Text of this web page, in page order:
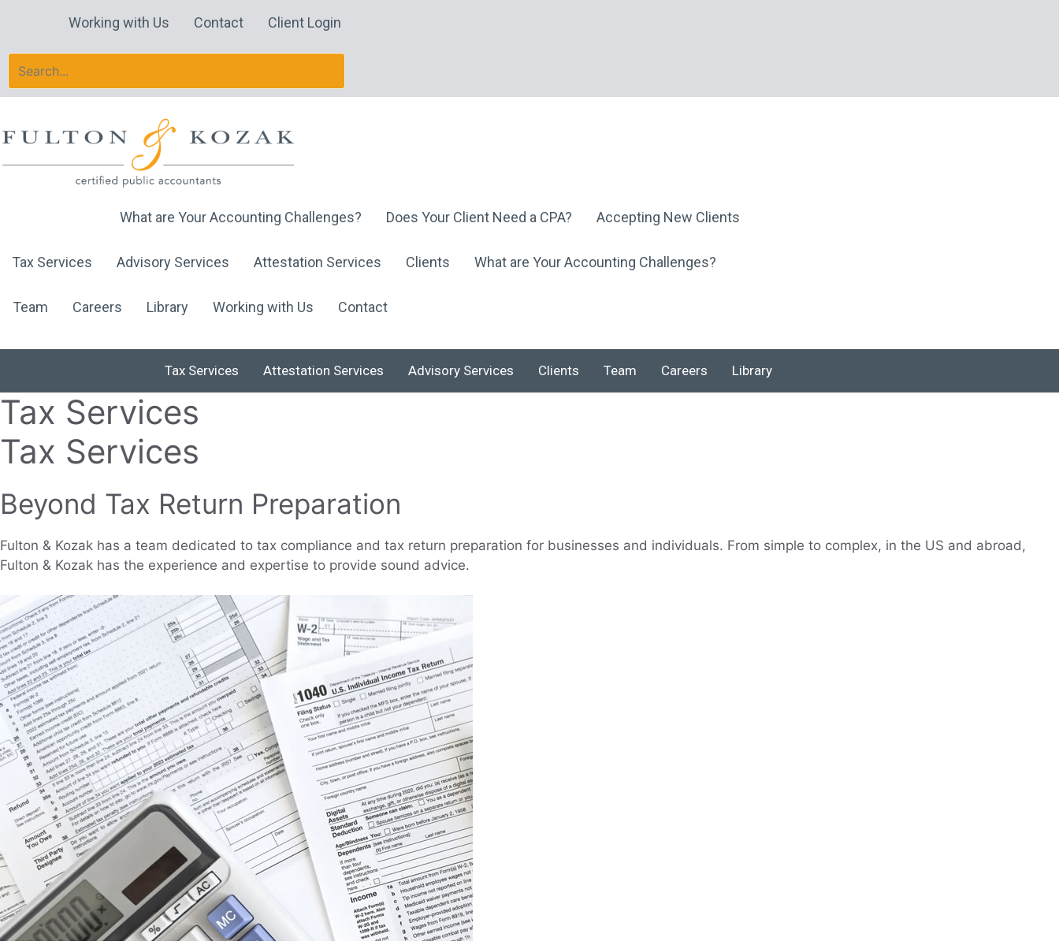
Working with Us Contact Client Login
What are Your Accounting Challenges? Does Your Client Need a CPA? Accepting New Clients
Tax Services Advisory Services Attestation Services Clients What are Your Accounting Challenges?
Team Careers Library Working with Us Contact
Tax Services Attestation Services Advisory Services Clients Team Careers Library
Tax Services
Tax Services
Beyond Tax Return Preparation
Fulton & Kozak has a team dedicated to tax compliance and tax return preparation for businesses and individuals. From simple to complex, in the US and abroad,
Fulton & Kozak has the experience and expertise to provide sound advice.